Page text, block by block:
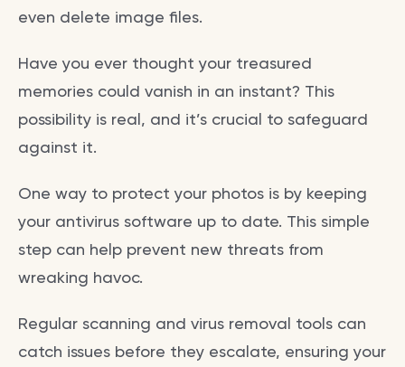
even delete image files.
Have you ever thought your treasured
memories could vanish in an instant? This
possibility is real, and it’s crucial to safeguard
against it.
One way to protect your photos is by keeping
your antivirus software up to date. This simple
step can help prevent new threats from
wreaking havoc.
Regular scanning and virus removal tools can
catch issues before they escalate, ensuring your